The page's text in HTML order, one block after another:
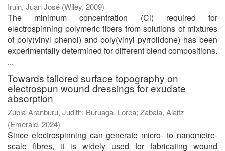
Iruin, Juan José (Wiley, 2009)
The minimum concentration (Ci) required for
electrospinning polymeric fibers from solutions of mixtures
of poly(vinyl phenol) and poly(vinyl pyrrolidone) has been
experimentally determined for different blend compositions.
...
Towards tailored surface topography on
electrospun wound dressings for exudate
absorption
Zubia-Aranburu, Judith; Buruaga, Lorea; Zabala, Alaitz
(Emerald, 2024)
Since electrospinning can generate micro- to nanometre-
scale fibres, it is widely used for fabricating wound